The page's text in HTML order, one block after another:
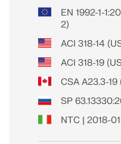
EN 1992-1-
2)
ACI 318-14
ACI 318-19
CSA A23.3-
SP
NTC | 2018-